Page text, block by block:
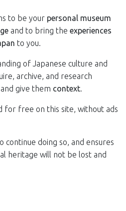
to be your personal museum
and to bring the experiences
to you.
of Japanese culture and
archive, and research
give them context.
for free on this site, without ads
continue doing so, and ensures
heritage will not be lost and